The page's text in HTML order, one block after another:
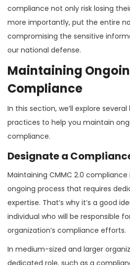
compliance not only risk losing
more importantly, put the entire
compromising the sensitive
our national defense.
Maintaining
Compliance
In this section, we’ll explore
practices to help you maintain
compliance.
Designate a
Maintaining CMMC 2.0
ongoing process that requires
expertise. That’s why it’s a good
individual who will be responsible
organization’s compliance efforts.
In medium-sized and larger
dedicated role, such as a